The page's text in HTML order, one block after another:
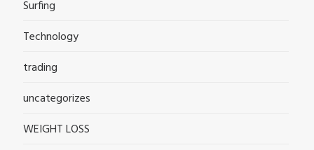
Surfing
Technology
trading
uncategorizes
WEIGHT LOSS